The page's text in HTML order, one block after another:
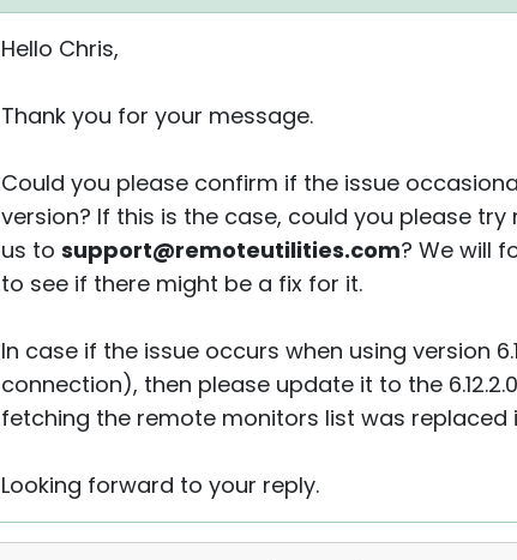
Hello Chris,
Thank you for your message.
Could you please confirm if the issue
version? If this is the case, could you please
us to support@remoteutilities.com? We will
to see if there might be a fix for it.
In case if the issue occurs when using version
connection), then please update it to the
fetching the remote monitors list was replaced
Looking forward to your reply.